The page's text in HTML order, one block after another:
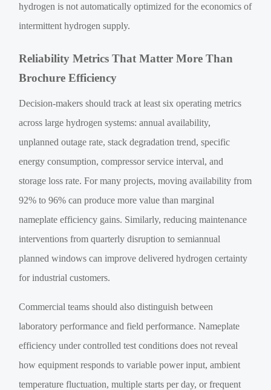
hydrogen is not automatically optimized for the economics of
intermittent hydrogen supply.
Reliability Metrics That Matter More Than
Brochure Efficiency
Decision-makers should track at least six operating metrics
across large hydrogen systems: annual availability,
unplanned outage rate, stack degradation trend, specific
energy consumption, compressor service interval, and
storage loss rate. For many projects, moving availability from
92% to 96% can produce more value than marginal
nameplate efficiency gains. Similarly, reducing maintenance
interventions from quarterly disruption to semiannual
planned windows can improve delivered hydrogen certainty
for industrial customers.
Commercial teams should also distinguish between
laboratory performance and field performance. Nameplate
efficiency under controlled test conditions does not reveal
how equipment responds to variable power input, ambient
temperature fluctuation, multiple starts per day, or frequent